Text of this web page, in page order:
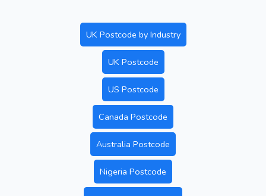
UK Postcode by Industry
UK Postcode
US Postcode
Canada Postcode
Australia Postcode
Nigeria Postcode